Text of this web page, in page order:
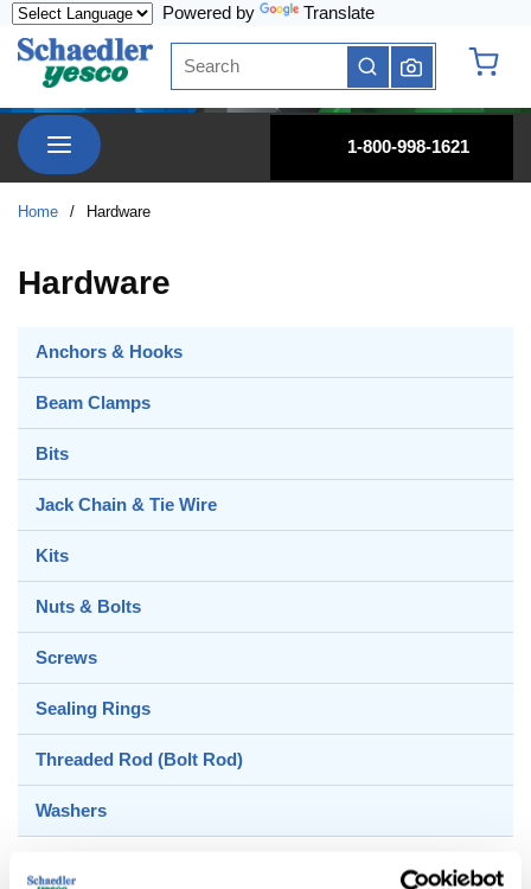
Powered by Translate
Site Search
submit search
menu
1-800-998-1621
Home / Hardware
Hardware
Anchors & Hooks
Beam Clamps
Bits
Jack Chain & Tie Wire
Kits
Nuts & Bolts
Screws
Sealing Rings
Threaded Rod (Bolt Rod)
Washers